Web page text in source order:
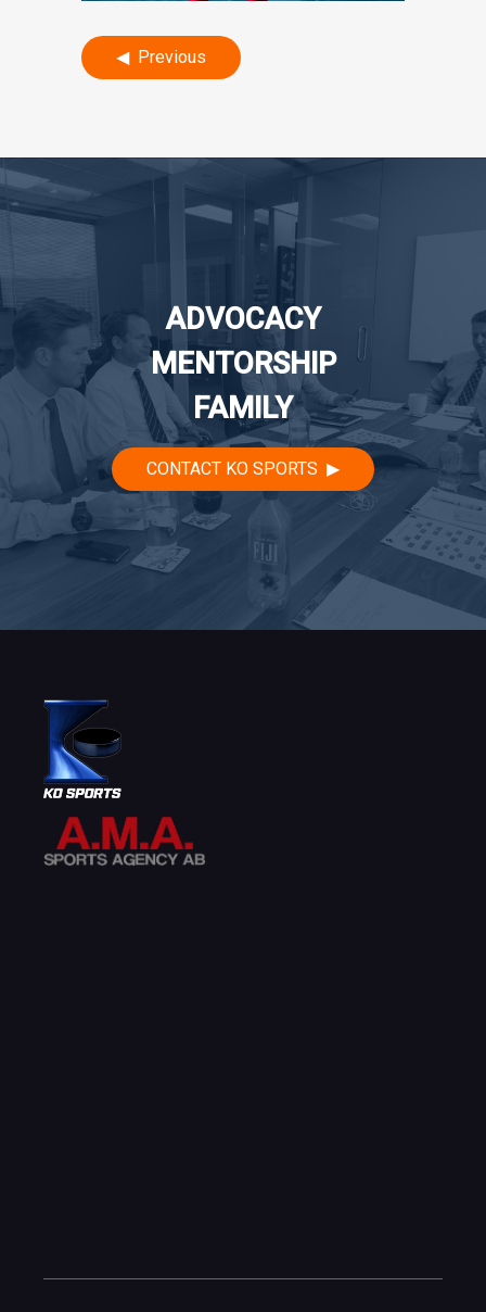
Post
navigation
Previous
ADVOCACY
MENTORSHIP
FAMILY
CONTACT KO SPORTS